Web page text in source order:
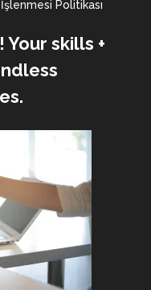
Politikası
skills +